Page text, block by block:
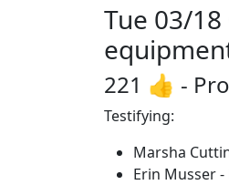
Tue 03/
221 👍 - Pro
Testifying:
Marsha
Erin Musser